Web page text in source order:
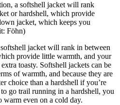
a softshell jacket will rank
or hardshell, which provide
jacket, which keeps you
Föhn)
jacket will rank in between
provide little warmth, and your
toasty. Softshell jackets can be
of warmth, and because they are
choice than a hardshell if you’re
go trail running in a hardshell, you
even on a cold day.